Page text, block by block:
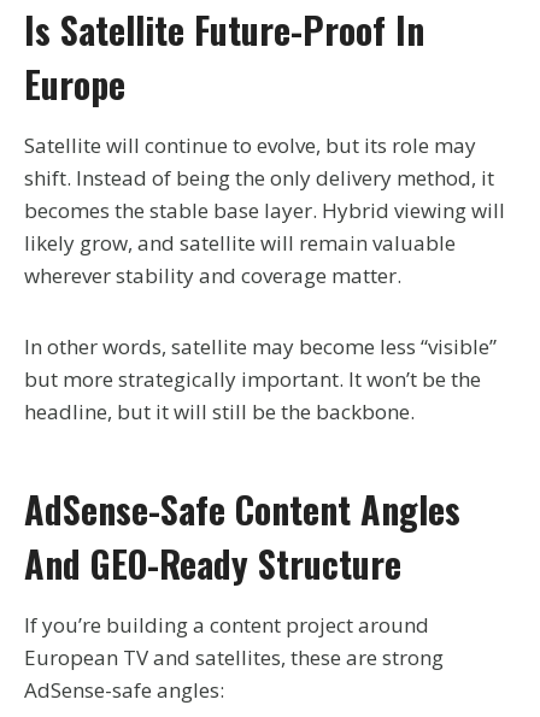
Is Satellite Future-Proof In
Europe
Satellite will continue to evolve, but its role may
shift. Instead of being the only delivery method, it
becomes the stable base layer. Hybrid viewing will
likely grow, and satellite will remain valuable
wherever stability and coverage matter.
In other words, satellite may become less “visible”
but more strategically important. It won’t be the
headline, but it will still be the backbone.
AdSense-Safe Content Angles
And GEO-Ready Structure
If you’re building a content project around
European TV and satellites, these are strong
AdSense-safe angles: